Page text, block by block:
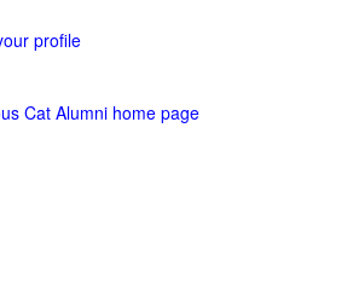
profile
Cat Alumni home page